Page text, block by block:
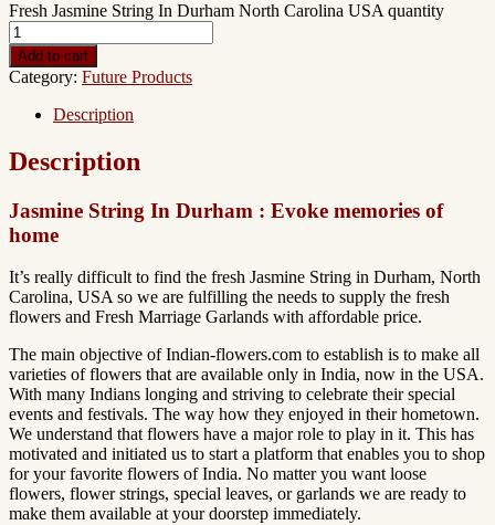
Fresh Jasmine String In Durham North Carolina USA quantity
Add to cart
Category: Future Products
Description
Description
Jasmine String In Durham : Evoke memories of
home
It’s really difficult to find the fresh Jasmine String in Durham, North
Carolina, USA so we are fulfilling the needs to supply the fresh
flowers and Fresh Marriage Garlands with affordable price.
The main objective of Indian-flowers.com to establish is to make all
varieties of flowers that are available only in India, now in the USA.
With many Indians longing and striving to celebrate their special
events and festivals. The way how they enjoyed in their hometown.
We understand that flowers have a major role to play in it. This has
motivated and initiated us to start a platform that enables you to shop
for your favorite flowers of India. No matter you want loose
flowers, flower strings, special leaves, or garlands we are ready to
make them available at your doorstep immediately.